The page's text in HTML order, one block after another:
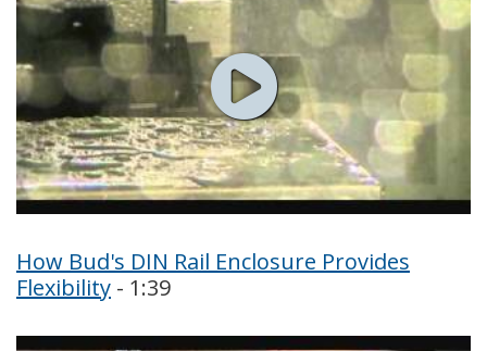
How Bud's DIN Rail Enclosure Provides
Flexibility - 1:39